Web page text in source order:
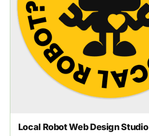
Local Robot Web Design Studio